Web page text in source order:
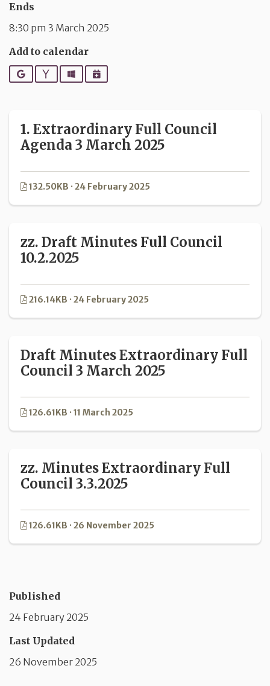
Ends
8:30 pm 3 March 2025
Add to calendar
Google YahooOutlookiCalendar
1. Extraordinary Full Council
Agenda 3 March 2025
132.50KB · 24 February 2025
zz. Draft Minutes Full Council
10.2.2025
216.14KB · 24 February 2025
Draft Minutes Extraordinary Full
Council 3 March 2025
126.61KB · 11 March 2025
zz. Minutes Extraordinary Full
Council 3.3.2025
126.61KB · 26 November 2025
Published
24 February 2025
Last Updated
26 November 2025